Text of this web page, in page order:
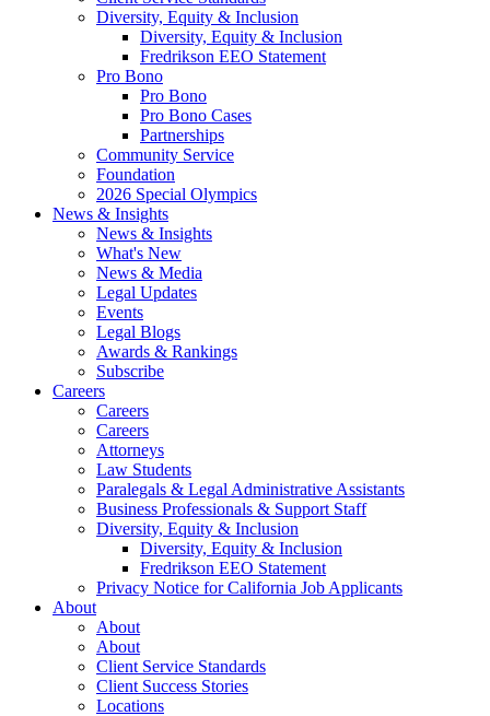
Diversity, Equity & Inclusion
Diversity, Equity & Inclusion
Fredrikson EEO Statement
Pro Bono
Pro Bono
Pro Bono Cases
Partnerships
Community Service
Foundation
2026 Special Olympics
News & Insights
News & Insights
What's New
News & Media
Legal Updates
Events
Legal Blogs
Awards & Rankings
Subscribe
Careers
Careers
Careers
Attorneys
Law Students
Paralegals & Legal Administrative Assistants
Business Professionals & Support Staff
Diversity, Equity & Inclusion
Diversity, Equity & Inclusion
Fredrikson EEO Statement
Privacy Notice for California Job Applicants
About
About
About
Client Service Standards
Client Success Stories
Locations